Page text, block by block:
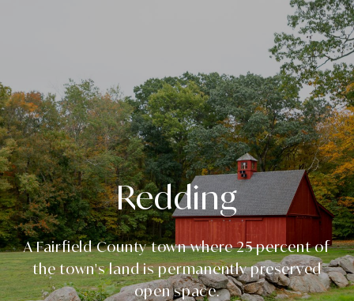
Redding
A Fairfield County town where 25 percent of
the town's land is permanently preserved
open space.